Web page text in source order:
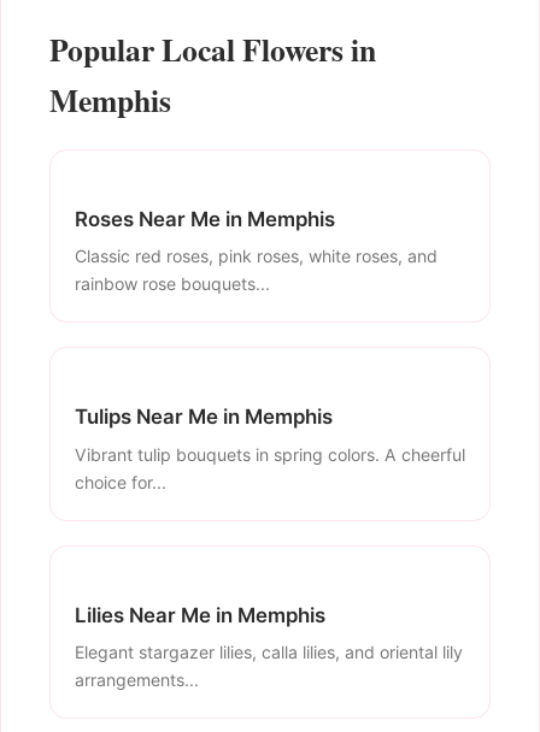
Popular Local Flowers in
Memphis
Roses Near Me in Memphis
Classic red roses, pink roses, white roses, and
rainbow rose bouquets...
Tulips Near Me in Memphis
Vibrant tulip bouquets in spring colors. A cheerful
choice for...
Lilies Near Me in Memphis
Elegant stargazer lilies, calla lilies, and oriental lily
arrangements...